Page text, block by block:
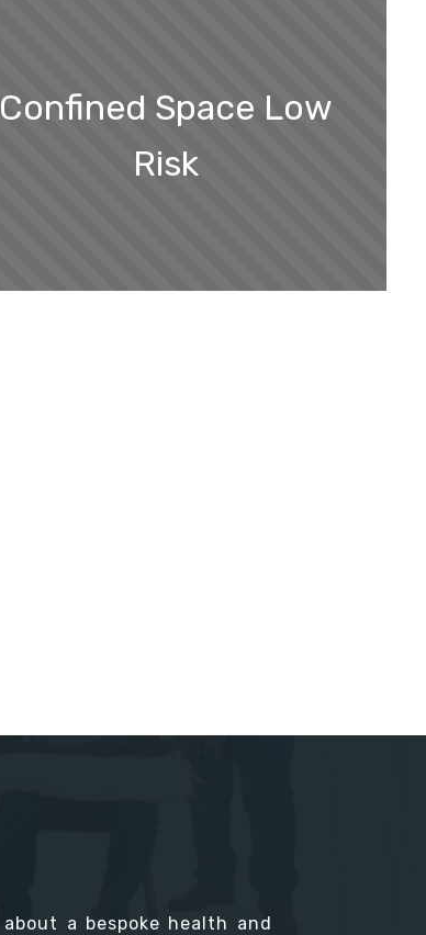
Confined Space Low
Risk
a bespoke health and